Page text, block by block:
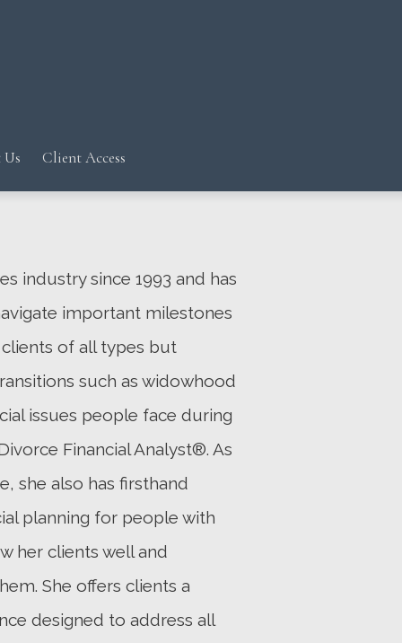
Client Access
industry since 1993 and has
important milestones
of all types but
such as widowhood
issues people face during
Financial Analyst®. As
she also has firsthand
planning for people with
her clients well and
She offers clients a
designed to address all